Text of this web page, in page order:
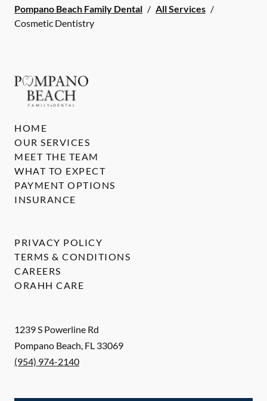
Pompano Beach Family Dental / All Services /
Cosmetic Dentistry
1239 S Powerline Rd
Pompano Beach, FL 33069
(954) 974-2140
HOME
OUR SERVICES
MEET THE TEAM
WHAT TO EXPECT
PAYMENT OPTIONS
INSURANCE
PRIVACY POLICY
TERMS & CONDITIONS
CAREERS
ORAHH CARE